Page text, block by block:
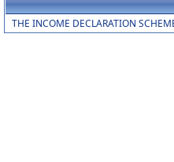
THE INCOME DECLARATION